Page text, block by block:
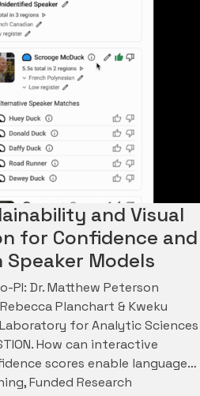
and Visual
for Confidence and
Models
PI: Dr. Matthew Peterson
Planchart & Kweku
for Analytic Sciences
How can interactive
scores enable language…
,Funded Research